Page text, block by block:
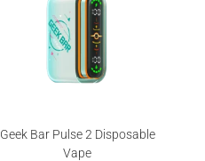
Geek Bar Pulse 2 Disposable
Vape